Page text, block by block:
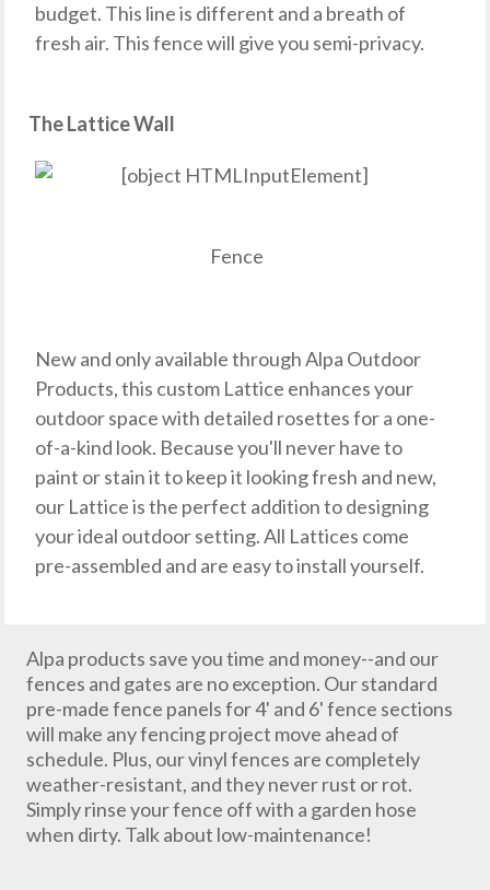
budget. This line is different and a breath of
fresh air. This fence will give you semi-privacy.
The Lattice Wall
Fence
New and only available through Alpa Outdoor
Products, this custom Lattice enhances your
outdoor space with detailed rosettes for a one-
of-a-kind look. Because you'll never have to
paint or stain it to keep it looking fresh and new,
our Lattice is the perfect addition to designing
your ideal outdoor setting. All Lattices come
pre-assembled and are easy to install yourself.
Alpa products save you time and money--and our
fences and gates are no exception. Our standard
pre-made fence panels for 4' and 6' fence sections
will make any fencing project move ahead of
schedule. Plus, our vinyl fences are completely
weather-resistant, and they never rust or rot.
Simply rinse your fence off with a garden hose
when dirty. Talk about low-maintenance!